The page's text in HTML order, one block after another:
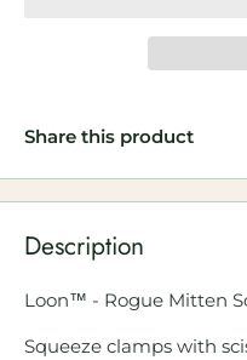
Share this product
Description
Loon™ - Rogue Mitten
Squeeze clamps with